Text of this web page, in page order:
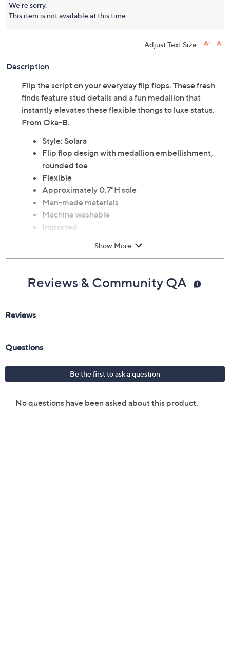
We're sorry.
This item is not available at this time.
Adjust Text Size:
Description
Flip the script on your everyday flip flops. These fresh
finds feature stud details and a fun medallion that
instantly elevates these flexible thongs to luxe status.
From Oka-B.
Style: Solara
Flip flop design with medallion embellishment,
rounded toe
Flexible
Approximately 0.7"H sole
Man-made materials
Machine washable
Imported
Show More
Reviews & Community QA